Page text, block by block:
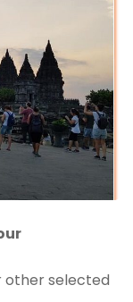
other selected